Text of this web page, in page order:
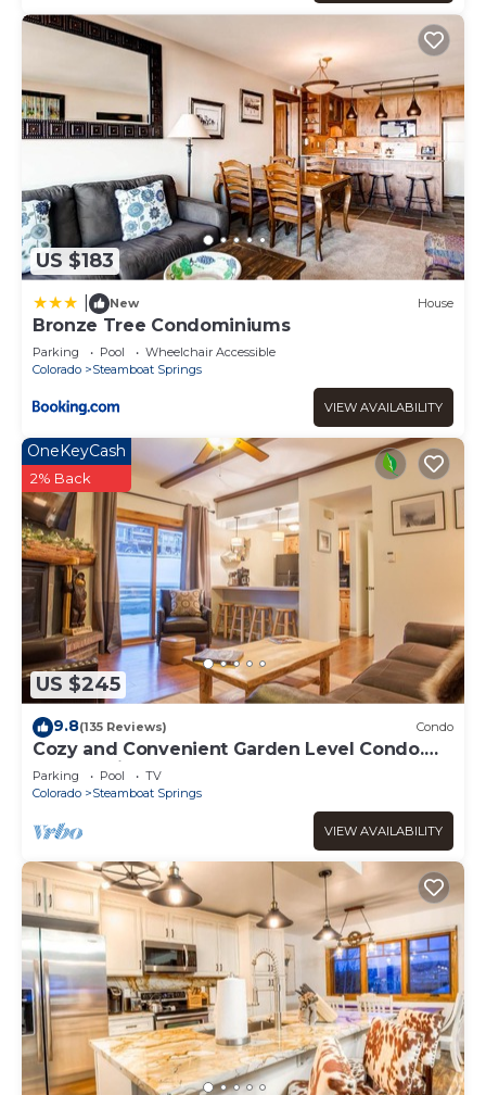
US $183
New House
Bronze Tree Condominiums
Parking Pool
Wheelchair Accessible
Colorado
Steamboat Springs
VIEW AVAILABILITY
US $245
OneKeyCash
2% Back
9.8(135 Reviews) Condo
Cozy and Convenient Garden Level Condo.
Walk to Lifts. Heated Pool & Hot Tub
Parking Pool
TV
Colorado
Steamboat Springs
VIEW AVAILABILITY